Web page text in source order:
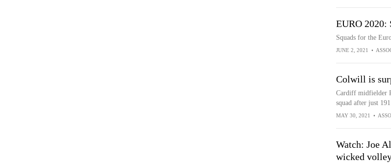
EURO 2020:
Squads for the
JUNE 2, 2021 •
Colwill is
Cardiff midfielder
squad after just
MAY 30, 2021 •
Watch: Joe
wicked